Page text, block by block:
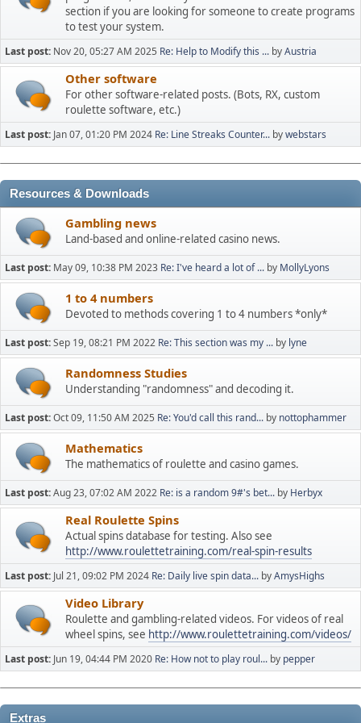
section if you are looking for someone to create programs
to test your system.
Last post: Nov 20, 05:27 AM 2025 Re: Help to Modify this ... byAustria
Other software
For other software-related posts. (Bots, RX, custom
roulette software, etc.)
Last post: Jan 07, 01:20 PM 2024 Re: Line Streaks Counter... bywebstars
Resources & Downloads
Gambling news
Land-based and online-related casino news.
Last post: May 09, 10:38 PM 2023 Re: I've heard a lot of ... by MollyLyons
1 to 4 numbers
Devoted to methods covering 1 to 4 numbers *only*
Last post:Sep 19, 08:21 PM 2022 Re: This section was my ... by lyne
Randomness Studies
Understanding "randomness" and decoding it.
Last post:Oct 09, 11:50 AM 2025 Re: You'd call this rand... by nottophammer
Mathematics
The mathematics of roulette and casino games.
Last post:Aug 23, 07:02 AM 2022 Re: is a random 9#'s bet... by Herbyx
Real Roulette Spins
Actual spins database for testing. Also see
http://www.roulettetraining.com/real-spin-results
Last post: Jul 21, 09:02 PM 2024 Re: Daily live spin data... byAmysHighs
Video Library
Roulette and gambling-related videos. For videos of real
wheel spins, see http://www.roulettetraining.com/videos/
Last post: Jun 19, 04:44 PM 2020 Re: How not to play roul... by pepper
Extras